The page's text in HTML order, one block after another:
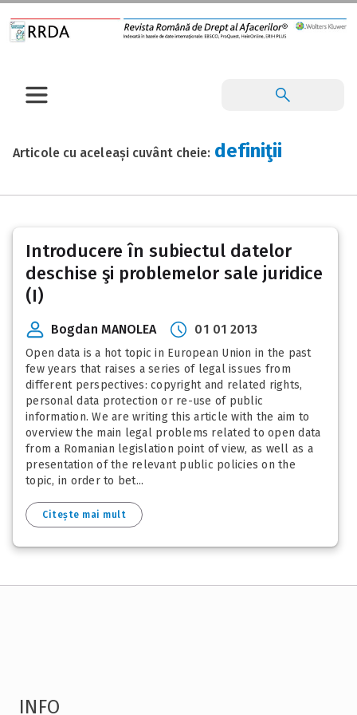
Articole cu aceleași cuvânt cheie: definiţii
Introducere în subiectul datelor
deschise şi problemelor sale juridice
(I)
Bogdan MANOLEA 01 01 2013
Open data is a hot topic in European Union in the past
few years that raises a series of legal issues from
different perspectives: copyright and related rights,
personal data protection or re-use of public
information. We are writing this article with the aim to
overview the main legal problems related to open data
from a Romanian legislation point of view, as well as a
presentation of the relevant public policies on the
topic, in order to bet...
Citește mai mult
INFO